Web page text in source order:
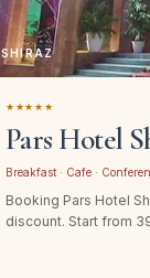
SHIRAZ
★★★★★
Pars Hotel
Breakfast · Cafe ·
Booking Pars Hotel
discount. Start from